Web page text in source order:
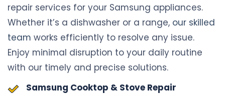
repair services for your Samsung appliances.
Whether it’s a dishwasher or a range, our skilled
team works efficiently to resolve any issue.
Enjoy minimal disruption to your daily routine
with our timely and precise solutions.
Samsung Cooktop & Stove Repair